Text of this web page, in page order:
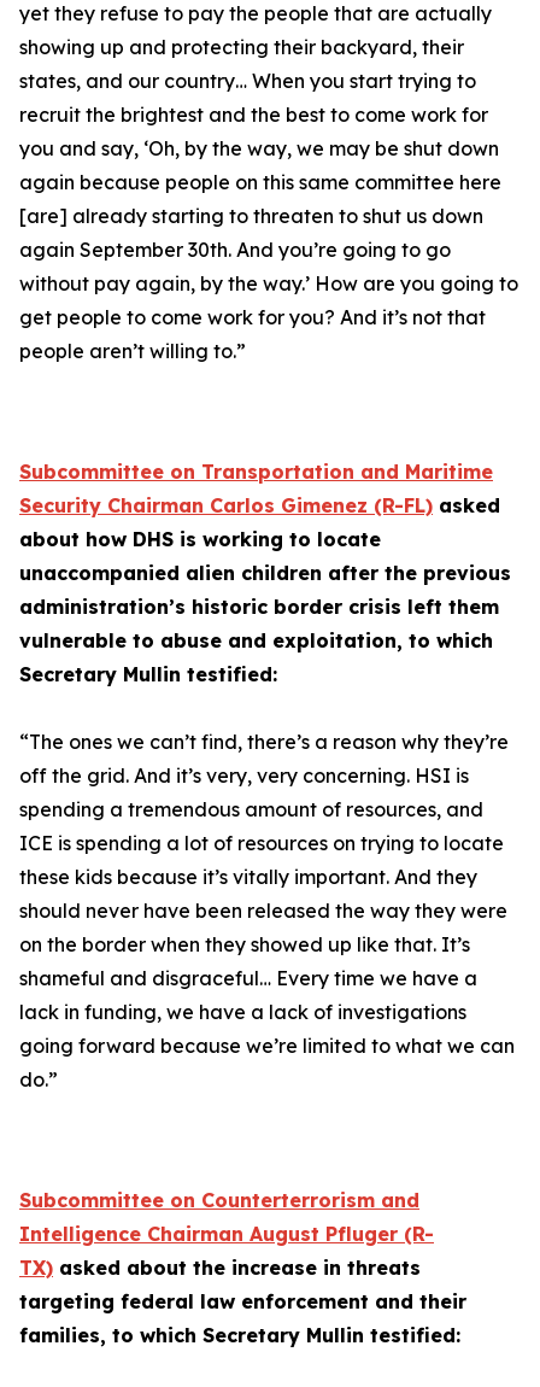
yet they refuse to pay the people that are actually
showing up and protecting their backyard, their
states, and our country… When you start trying to
recruit the brightest and the best to come work for
you and say, ‘Oh, by the way, we may be shut down
again because people on this same committee here
[are] already starting to threaten to shut us down
again September 30th. And you’re going to go
without pay again, by the way.’ How are you going to
get people to come work for you? And it’s not that
people aren’t willing to.”
Subcommittee on Transportation and Maritime
Security Chairman Carlos Gimenez (R-FL) asked
about how DHS is working to locate
unaccompanied alien children after the previous
administration’s historic border crisis left them
vulnerable to abuse and exploitation, to which
Secretary Mullin testified:
“The ones we can’t find, there’s a reason why they’re
off the grid. And it’s very, very concerning. HSI is
spending a tremendous amount of resources, and
ICE is spending a lot of resources on trying to locate
these kids because it’s vitally important. And they
should never have been released the way they were
on the border when they showed up like that. It’s
shameful and disgraceful… Every time we have a
lack in funding, we have a lack of investigations
going forward because we’re limited to what we can
do.”
Subcommittee on Counterterrorism and
Intelligence Chairman August Pfluger (R-
TX) asked about the increase in threats
targeting federal law enforcement and their
families, to which Secretary Mullin testified: